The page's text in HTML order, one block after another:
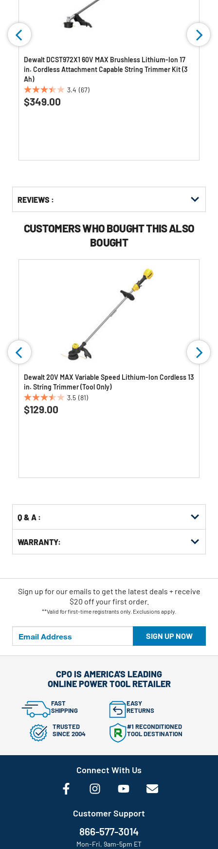
Dewalt DCST972X1 60V MAX Brushless Lithium-Ion 17
in. Cordless Attachment Capable String Trimmer Kit (3
Ah)
3.4 (67)
3.4
out
$349.00
Other
Buying
KittingREVIEWS :
CUSTOMERS WHO BOUGHT THIS ALSO
BOUGHT
Dewalt 20V MAX Variable Speed Lithium-Ion Cordless 13
in. String Trimmer (Tool Only)
3.5 (81)
3.5
out
$129.00
Q & A :
WARRANTY:
SIGN UP NOW
Sign up for our emails to get the latest deals + receive
$20 off your first order.
**Valid for first-time registrants only. Exclusions apply.
CPO IS AMERICA'S LEADING
ONLINE POWER TOOL RETAILER
FAST
SHIPPING
EASY
RETURNS
TRUSTED
SINCE 2004
#1 RECONDITIONED
TOOL DESTINATION
Connect With Us
Customer Support
866-577-3014
Mon-Fri, 9am-5pm ET